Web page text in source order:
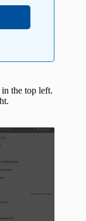
in the top left.